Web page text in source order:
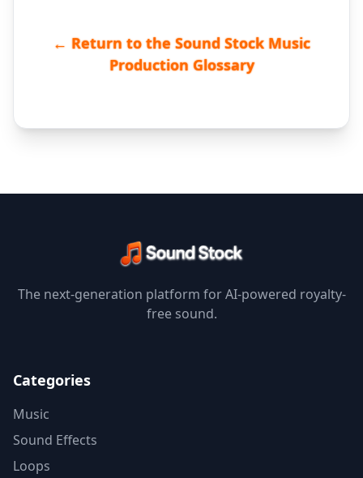
← Return to the Sound Stock Music
Production Glossary
The next-generation platform for AI-powered royalty-
free sound.
Categories
Music
Sound Effects
Loops